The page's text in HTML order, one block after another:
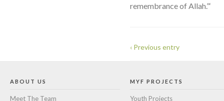
remembrance of Allah.”‘
‹ Previous entry
ABOUT US
Meet The Team
MYF PROJECTS
Youth Projects